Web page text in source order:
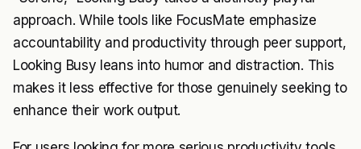
approach. While tools like FocusMate emphasize
accountability and productivity through peer support,
Looking Busy leans into humor and distraction. This
makes it less effective for those genuinely seeking to
enhance their work output.